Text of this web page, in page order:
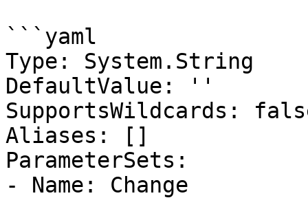
```yaml
Type: System.String
DefaultValue: ''
SupportsWildcards:
Aliases: []
ParameterSets:
- Name: Change